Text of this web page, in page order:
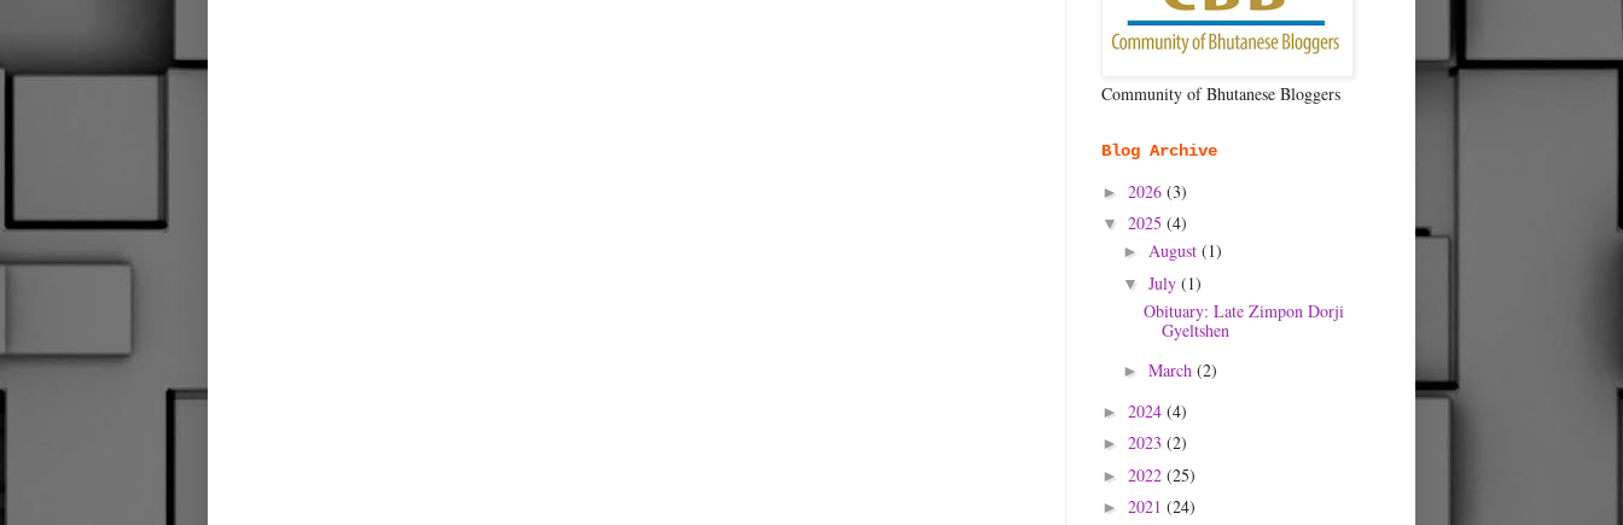
Community of Bhutanese Bloggers
Blog Archive
► 2026 (3)
▼ 2025 (4)
► August (1)
▼ July (1)
Obituary: Late Zimpon Dorji
Gyeltshen
► March (2)
► 2024 (4)
► 2023 (2)
► 2022 (25)
► 2021 (24)